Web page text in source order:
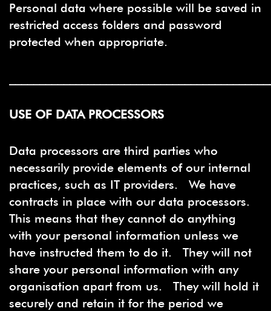
Personal data where possible will be saved in
restricted access folders and password
protected when appropriate.
USE OF DATA PROCESSORS
Data processors are third parties who
necessarily provide elements of our internal
practices, such as IT providers. We have
contracts in place with our data processors.
This means that they cannot do anything
with your personal information unless we
have instructed them to do it. They will not
share your personal information with any
organisation apart from us. They will hold it
securely and retain it for the period we